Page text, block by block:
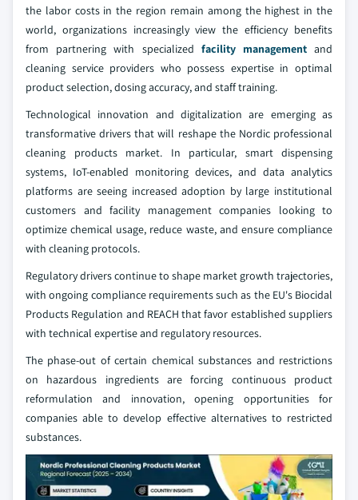
the labor costs in the region remain among the highest in the
world, organizations increasingly view the efficiency benefits
from partnering with specialized facility managementand
cleaning service providers who possess expertise in optimal
product selection, dosing accuracy, and staff training.
Technological innovation and digitalization are emerging as
transformative drivers that will reshape the Nordic professional
cleaning products market. In particular, smart dispensing
systems, IoT-enabled monitoring devices, and data analytics
platforms are seeing increased adoption by large institutional
customers and facility management companies looking to
optimize chemical usage, reduce waste, and ensure compliance
with cleaning protocols.
Regulatory drivers continue to shape market growth trajectories,
with ongoing compliance requirements such as the EU's Biocidal
Products Regulation and REACH that favor established suppliers
with technical expertise and regulatory resources.
The phase-out of certain chemical substances and restrictions
on hazardous ingredients are forcing continuous product
reformulation and innovation, opening opportunities for
companies able to develop effective alternatives to restricted
substances.